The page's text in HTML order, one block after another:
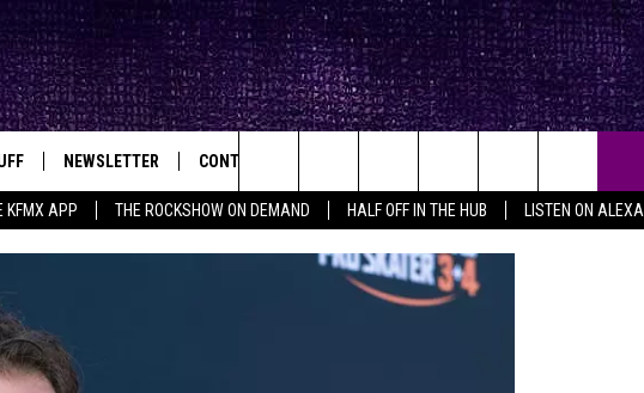
KFMX APP THE ROCKSHOW ON DEMAND HALF OFF IN THE HUB LISTEN ON ALEXA
NEWSLETTER CONTACT
HELP & CONTACT INFO
Search
The